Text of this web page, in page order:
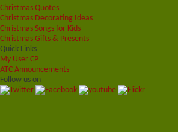
Christmas Quotes
Christmas Decorating Ideas
Christmas Songs for Kids
Christmas Gifts & Presents
Quick Links
My User CP
ATC Announcements
Follow us on